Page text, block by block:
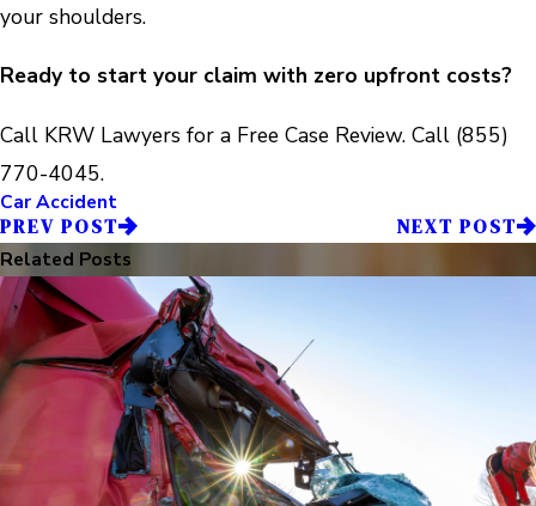
your shoulders.
Ready to start your claim with zero upfront costs?
Call KRW Lawyers for a Free Case Review. Call (855)
770-4045.
Car Accident
PREV POST
NEXT POST
Related Posts